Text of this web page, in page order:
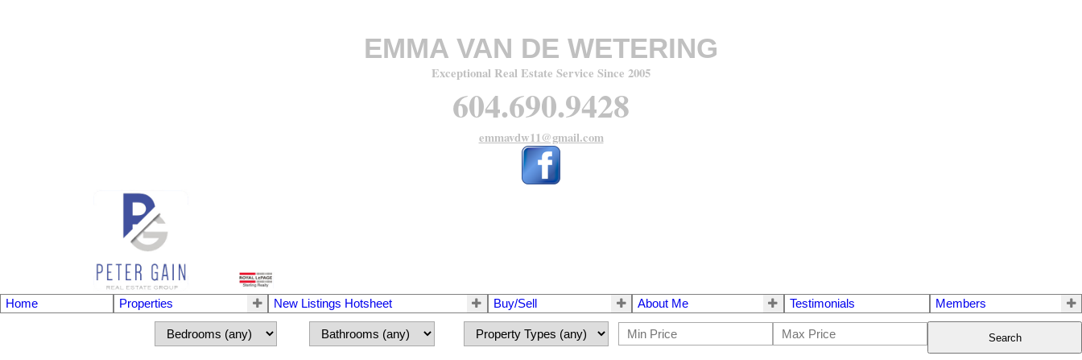
EMMA VAN DE WETERING
Exceptional Real Estate Service Since 2005
604.690.9428
emmavdw11@gmail.com
Home Properties New Listings Hotsheet Buy/Sell About Me Testimonials Members
Search